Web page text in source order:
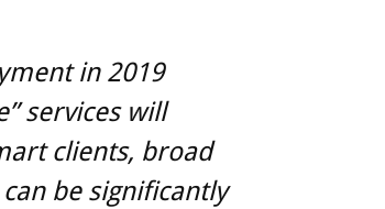
in 2019
services will
clients, broad
be significantly